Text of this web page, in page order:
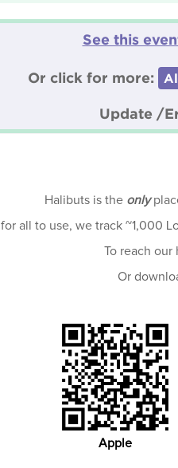
See this
Or click for more:
Update /
Halibuts is the only
for all to use, we track ~1,000
To reach our
Or
Apple